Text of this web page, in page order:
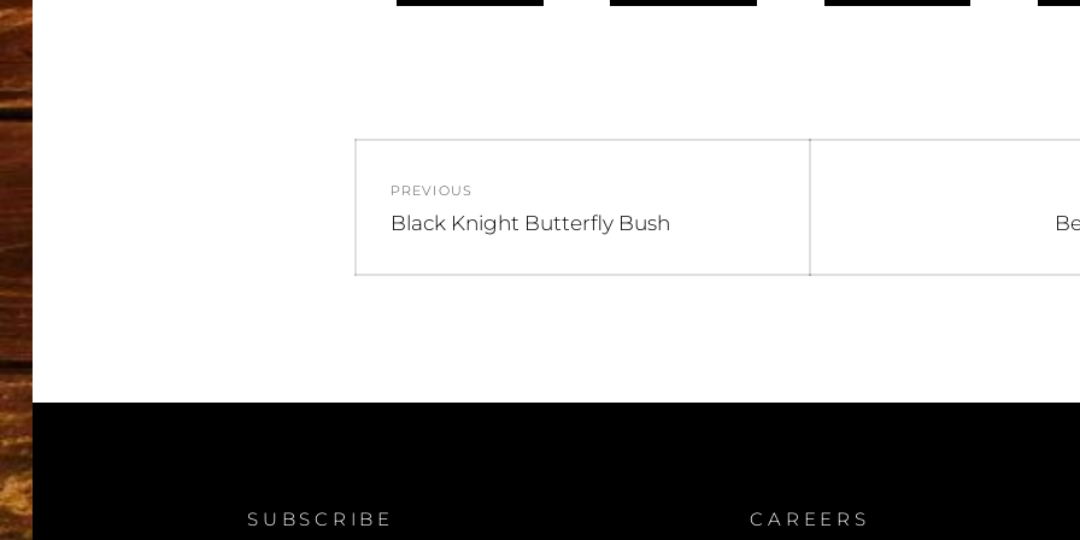
navigation
PREVIOUS
Previous
Black Knight Butterfly Bush
SUBSCRIBE CAREERS